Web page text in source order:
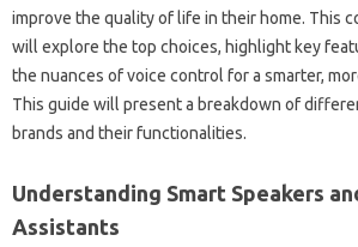
improve‌ the‌ quality of life‍ in their‌ home. This
will‍ explore the top choices, highlight‌ key‍
the nuances of‌ voice control for a‌ smarter,
This guide will‍ present‌ a breakdown‍ of‍
brands and‌ their‍ functionalities.
Understanding‌ Smart Speakers
Assistants